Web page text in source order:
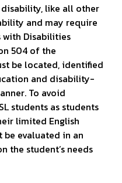
disability, like all other
and may require
with Disabilities
504 of the
be located, identified
and disability-
To avoid
students as students
limited English
be evaluated in an
the student’s needs